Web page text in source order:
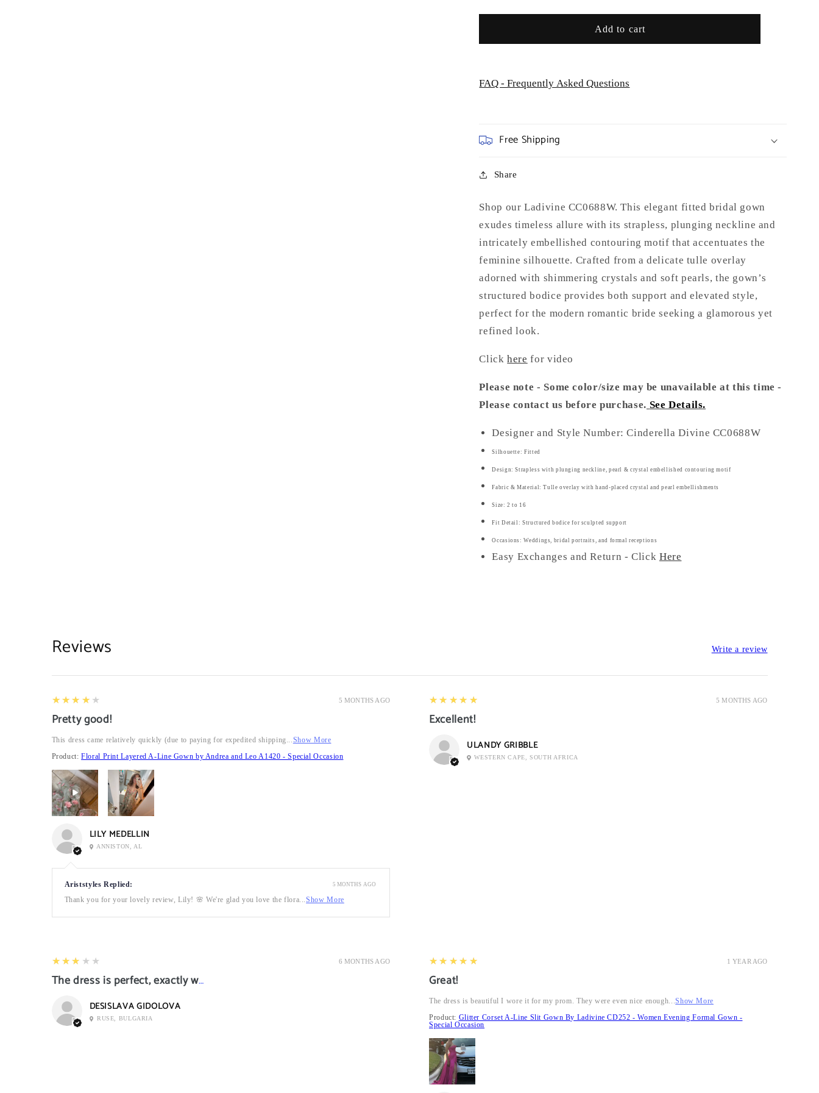
Add to cart
FAQ - Frequently Asked Questions
Free Shipping
Share
Shop our Ladivine CC0688W. This elegant fitted bridal gown
exudes timeless allure with its strapless, plunging neckline and
intricately embellished contouring motif that accentuates the
feminine silhouette. Crafted from a delicate tulle overlay
adorned with shimmering crystals and soft pearls, the gown’s
structured bodice provides both support and elevated style,
perfect for the modern romantic bride seeking a glamorous yet
refined look.
Clickhere for video
Please note - Some color/size may be unavailable at this time -
Please contact us before purchase. See Details.
Designer and Style Number: Cinderella Divine CC0688W
Silhouette: Fitted
Design: Strapless with plunging neckline, pearl & crystal embellished contouring motif
Fabric & Material: Tulle overlay with hand-placed crystal and pearl embellishments
Size: 2 to 16
Fit Detail: Structured bodice for sculpted support
Occasions: Weddings, bridal portraits, and formal receptions
Easy Exchanges and Return - Click Here
Reviews Write a review
5 MONTHS AGO
4
★★★★★
Pretty good!
This dress came relatively quickly (due to paying for expedited shipping... Show More
Product:Floral Print Layered A-Line Gown by Andrea and Leo A1420 - Special Occasion
LILY MEDELLIN
ANNISTON, AL
Ariststyles Replied:
Thank you for your lovely review, Lily! 🌸 We're glad you love the flora...Show More
5 MONTHS AGO
5 MONTHS AGO
5
★★★★★
Excellent!
ULANDY GRIBBLE
WESTERN CAPE, SOUTH AFRICA
6 MONTHS AGO
3
★★★★★
The dress is perfect, exactly what I want it
DESISLAVA GIDOLOVA
RUSE, BULGARIA
1 YEAR AGO
5
★★★★★
Great!
The dress is beautiful I wore it for my prom. They were even nice enough...Show More
Product: Glitter Corset A-Line Slit Gown By Ladivine CD252 - Women Evening Formal Gown -
Special Occasion